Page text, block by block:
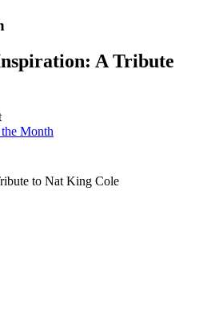
A Tribute
Month